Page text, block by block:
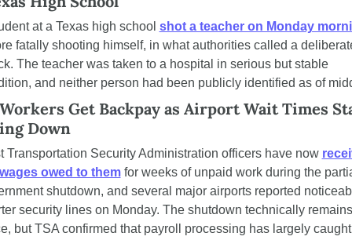
at a Texas high school shot a teacher on Monday
fatally shooting himself, in what authorities called a
The teacher was taken to a hospital in serious but stable
and neither person had been publicly identified as of
Get Backpay as Airport Wait Times
Down
Transportation Security Administration officers have now
owed to them for weeks of unpaid work during the
shutdown, and several major airports reported
security lines on Monday. The shutdown technically
but TSA confirmed that payroll processing has largely